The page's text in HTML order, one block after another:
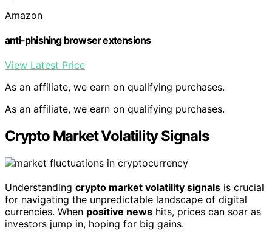
Amazon
anti-phishing browser extensions
View Latest Price
As an affiliate, we earn on qualifying purchases.
As an affiliate, we earn on qualifying purchases.
Crypto Market Volatility Signals
Understanding crypto market volatility signals is crucial
for navigating the unpredictable landscape of digital
currencies. When positive news hits, prices can soar as
investors jump in, hoping for big gains.